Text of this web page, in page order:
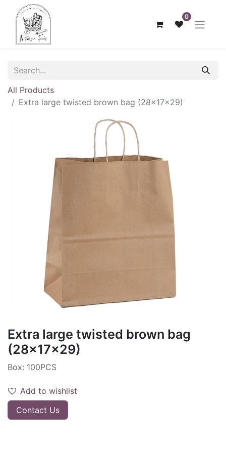
0
All Products
Extra large twisted brown bag (28x17x29)
Extra large twisted brown bag
(28x17x29)
Box: 100PCS
Add to wishlist
Contact Us